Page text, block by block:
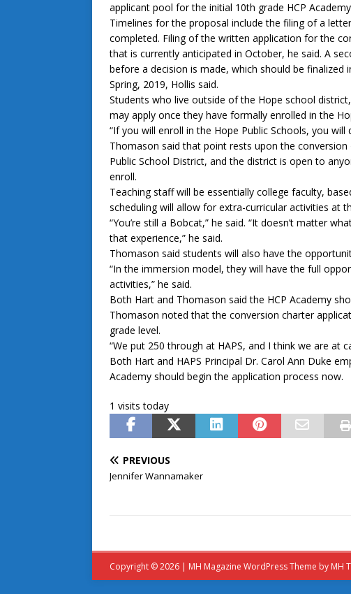
applicant pool for the initial 10th grade HCP
Timelines for the proposal include the filing of a
completed. Filing of the written application for the
that is currently anticipated in October, he said. A
before a decision is made, which should be
Spring, 2019, Hollis said.
Students who live outside of the Hope school
may apply once they have formally enrolled in the
“If you will enroll in the Hope Public Schools, you will
Thomason said that point rests upon the
Public School District, and the district is open to
enroll.
Teaching staff will be essentially college faculty,
scheduling will allow for extra-curricular activities at
“You’re still a Bobcat,” he said. “It doesn’t matter
that experience,” he said.
Thomason said students will also have the
“In the immersion model, they will have the full
activities,” he said.
Both Hart and Thomason said the HCP Academy
Thomason noted that the conversion charter
grade level.
“We put 250 through at HAPS, and I think we are at
Both Hart and HAPS Principal Dr. Carol Ann Duke
Academy should begin the application process now.
1 visits today
PREVIOUS
Jennifer Wannamaker
Copyright © 2026 | MH Magazine WordPress Theme by MH